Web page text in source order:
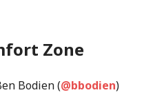
Zone
Bodien (@bbodien)